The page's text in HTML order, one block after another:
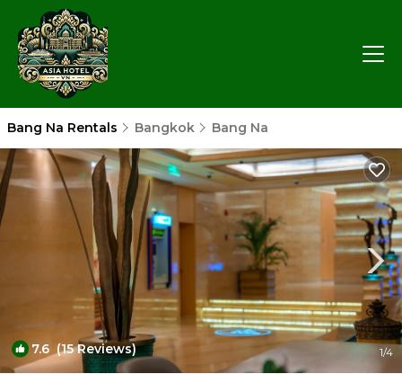
Bang Na Rentals Bangkok Bang Na
7.6 (15 Reviews) 1/4